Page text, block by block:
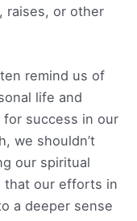
raises, or other
remind us of
life and
for success in our
we shouldn’t
our spiritual
that our efforts in
a deeper sense